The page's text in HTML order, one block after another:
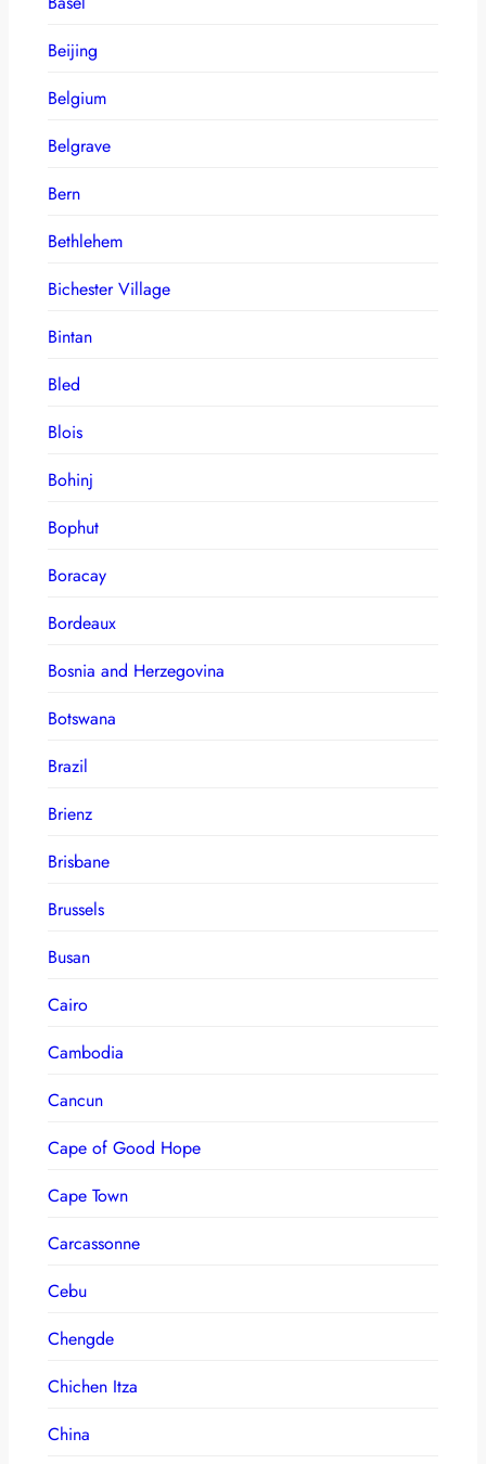
Beijing
Belgium
Belgrave
Bern
Bethlehem
Bichester Village
Bintan
Bled
Blois
Bohinj
Bophut
Boracay
Bordeaux
Bosnia and Herzegovina
Botswana
Brazil
Brienz
Brisbane
Brussels
Busan
Cairo
Cambodia
Cancun
Cape of Good Hope
Cape Town
Carcassonne
Cebu
Chengde
Chichen Itza
China